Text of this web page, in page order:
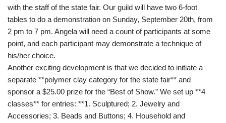
with the staff of the state fair. Our guild will have two 6-foot
tables to do a demonstration on Sunday, September 20th, from
2 pm to 7 pm. Angela will need a count of participants at some
point, and each participant may demonstrate a technique of
his/her choice.
Another exciting development is that we decided to initiate a
separate **polymer clay category for the state fair** and
sponsor a $25.00 prize for the “Best of Show.” We set up **4
classes** for entries: **1. Sculptured; 2. Jewelry and
Accessories; 3. Beads and Buttons; 4. Household and